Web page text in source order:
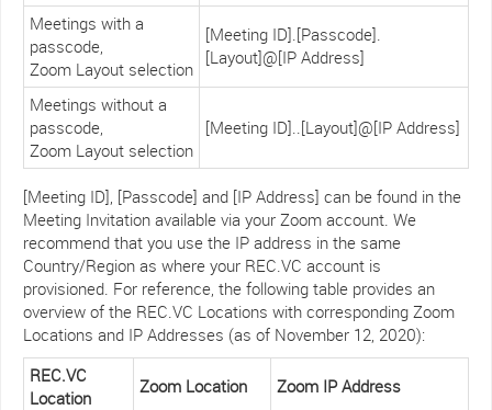
Meetings with a
passcode,
Zoom Layout selection
[Meeting ID].[Passcode].
[Layout]@[IP Address]
Meetings without a
passcode,
Zoom Layout selection
[Meeting ID]..[Layout]@[IP Address]
[Meeting ID], [Passcode] and [IP Address] can be found in the
Meeting Invitation available via your Zoom account. We
recommend that you use the IP address in the same
Country/Region as where your REC.VC account is
provisioned. For reference, the following table provides an
overview of the REC.VC Locations with corresponding Zoom
Locations and IP Addresses (as of November 12, 2020):
REC.VC
Location
Zoom Location Zoom IP Address